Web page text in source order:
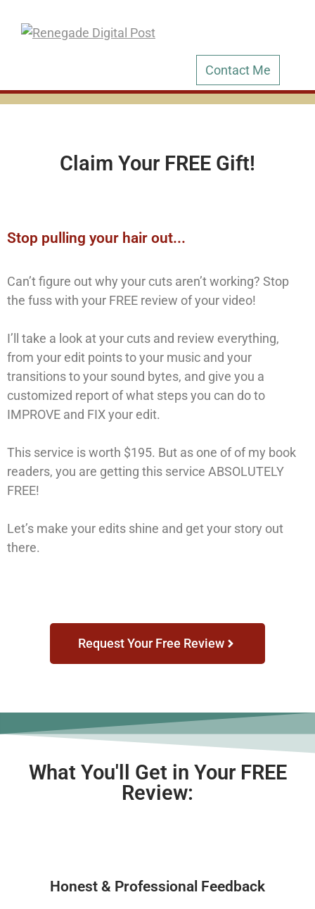
Contact Me
Claim Your FREE Gift!
Stop pulling your hair out...
Can’t figure out why your cuts aren’t working? Stop
the fuss with your FREE review of your video!
I’ll take a look at your cuts and review everything,
from your edit points to your music and your
transitions to your sound bytes, and give you a
customized report of what steps you can do to
IMPROVE and FIX your edit.
This service is worth $195. But as one of of my book
readers, you are getting this service ABSOLUTELY
FREE!
Let’s make your edits shine and get your story out
there.
Request Your Free Review
What You'll Get in Your FREE
Review:
Honest & Professional Feedback